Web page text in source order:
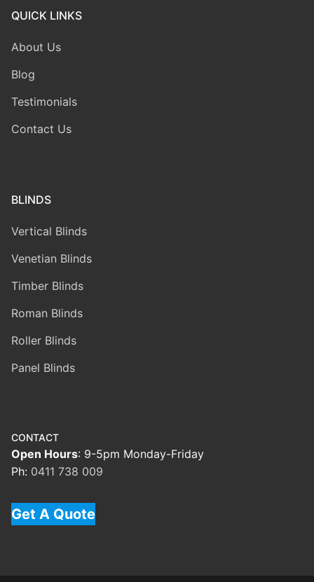
QUICK LINKS
About Us
Blog
Testimonials
Contact Us
BLINDS
Vertical Blinds
Venetian Blinds
Timber Blinds
Roman Blinds
Roller Blinds
Panel Blinds
CONTACT
Open Hours: 9-5pm Monday-Friday
Ph: 0411 738 009
Get A Quote